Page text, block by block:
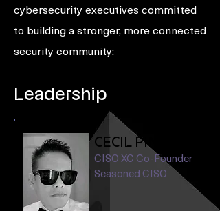
cybersecurity executives committed
to building a stronger, more connected
security community:
Leadership
CECIL PINEDA
CISO XC Co-Founder
Seasoned CISO